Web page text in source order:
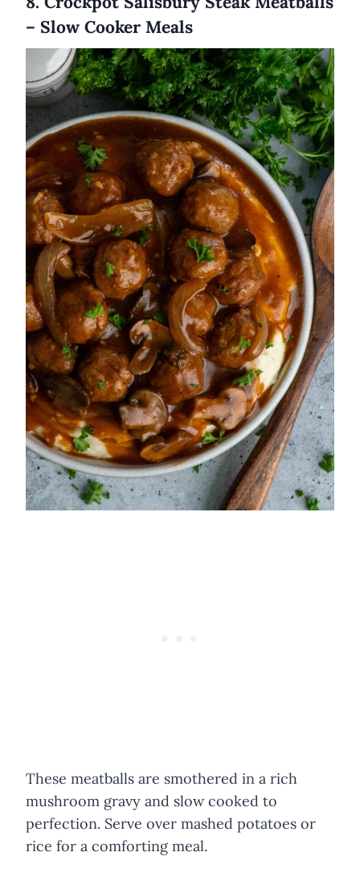
– Slow Cooker Meals
These meatballs are smothered in a rich
mushroom gravy and slow cooked to
perfection. Serve over mashed potatoes or
rice for a comforting meal.